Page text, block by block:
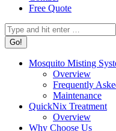
Free Quote
Search:
Mosquito Misting
Overview
Frequently
Maintenance
QuickNix Treatment
Overview
Why Choose Us